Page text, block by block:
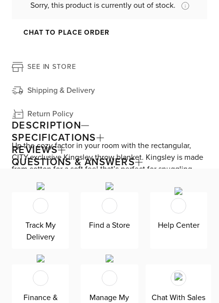
Sorry, this product is currently out of stock.
CHAT TO PLACE ORDER
SEE IN STORE
Shipping & Delivery
Return Policy
DESCRIPTION
Up the cozy factor in your room with the rectangular,
CITY-exclusive Kingsley throw blanket. Kingsley is made
from cotton for a soft feel that’s perfect for snuggling.
Fringe details, neutral colors, and a subtle pattern
provide farmhouse charm.
SPECIFICATIONS
REVIEWS
QUESTIONS & ANSWERS
Track My
Delivery
Find a Store Help Center
Finance &
Manage My
Chat With Sales